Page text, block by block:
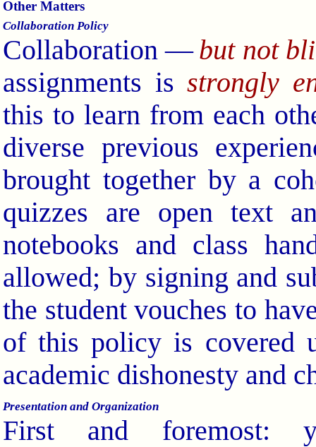
Other Matters
Collaboration Policy
Collaboration —but not
assignments is strongly
this to learn from each
diverse previous
brought together by a
quizzes are open text
notebooks and class
allowed; by signing and
the student vouches to
of this policy is covered
academic dishonesty and
Presentation and Organization
First and foremost: